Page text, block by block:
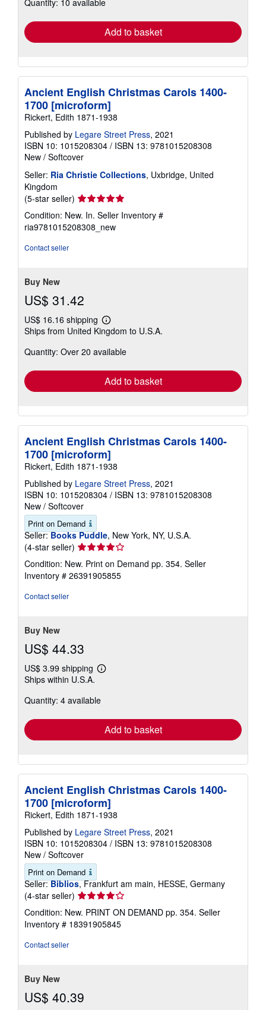
Quantity: 10 available
Add to basket
Ancient English Christmas Carols 1400-
1700 [microform]
Rickert, Edith 1871-1938
Published by Legare Street Press, 2021
ISBN 10: 1015208304 / ISBN 13: 9781015208308
New / Softcover
Seller: Ria Christie Collections, Uxbridge, United
Kingdom
(5-star seller) Seller
rating
5
out
Condition: New. In. Seller Inventory #
ria9781015208308_new
Contact seller
Buy New
US$ 31.42
US$ 16.16 shipping
Learn
more
shipping
Ships from United Kingdom to U.S.A.
Quantity: Over 20 available
Add to basket
Ancient English Christmas Carols 1400-
1700 [microform]
Rickert, Edith 1871-1938
Published by Legare Street Press, 2021
ISBN 10: 1015208304 / ISBN 13: 9781015208308
New / Softcover
Print on Demand
Seller: Books Puddle, New York, NY, U.S.A.
(4-star seller) Seller
rating
4
out
Condition: New. Print on Demand pp. 354. Seller
Inventory # 26391905855
Contact seller
Buy New
US$ 44.33
US$ 3.99 shipping
Learn
shipping
Ships within U.S.A.
Quantity: 4 available
Add to basket
Ancient English Christmas Carols 1400-
1700 [microform]
Rickert, Edith 1871-1938
Published by Legare Street Press, 2021
ISBN 10: 1015208304 / ISBN 13: 9781015208308
New / Softcover
Print on Demand
Seller: Biblios, Frankfurt am main, HESSE, Germany
(4-star seller) Seller
rating
4
out
Condition: New. PRINT ON DEMAND pp. 354. Seller
Inventory # 18391905845
Contact seller
Buy New
US$ 40.39